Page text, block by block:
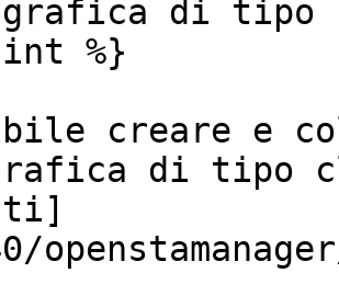
di tipo
%}
creare e
di tipo